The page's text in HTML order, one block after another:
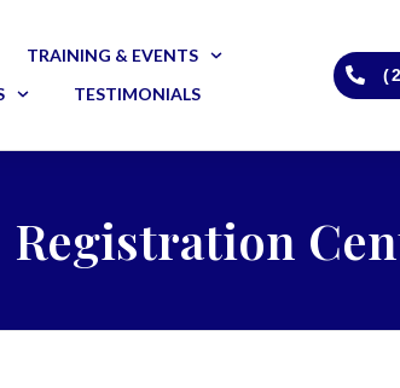
TRAINING & EVENTS
TESTIMONIALS
Registration